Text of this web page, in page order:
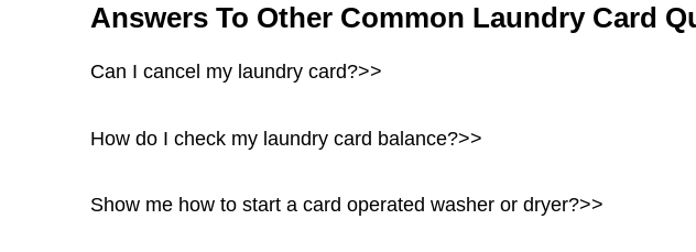
Answers To Other Common Laundry Card
Can I cancel my laundry card?>>
How do I check my laundry card balance?>>
Show me how to start a card operated washer or dryer?>>